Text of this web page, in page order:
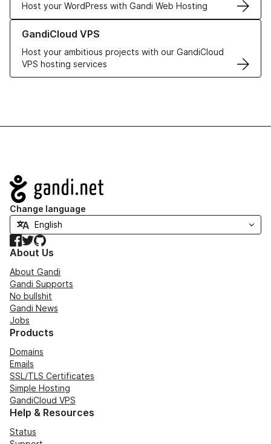
Host your WordPress with Gandi Web Hosting
GandiCloud VPS
Host your ambitious projects with our GandiCloud
VPS hosting services
Learn more about GandiCloud VPS
Navigation
Change language
Facebook
TwitterGitHub
About Us
About Gandi
Gandi Supports
No bullshit
Gandi News
Jobs
Products
Domains
Emails
SSL/TLS Certificates
Simple Hosting
GandiCloud VPS
Help & Resources
Status